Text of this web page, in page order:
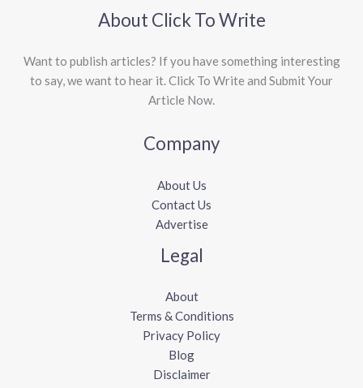
About Click To Write
Want to publish articles? If you have something interesting
to say, we want to hear it. Click To Write and Submit Your
Article Now.
Company
About Us
Contact Us
Advertise
Legal
About
Terms & Conditions
Privacy Policy
Blog
Disclaimer